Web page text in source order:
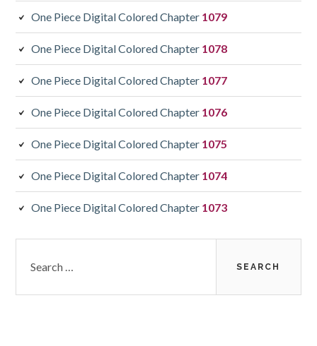
One Piece Digital Colored Chapter 1079
One Piece Digital Colored Chapter 1078
One Piece Digital Colored Chapter 1077
One Piece Digital Colored Chapter 1076
One Piece Digital Colored Chapter 1075
One Piece Digital Colored Chapter 1074
One Piece Digital Colored Chapter 1073
for: